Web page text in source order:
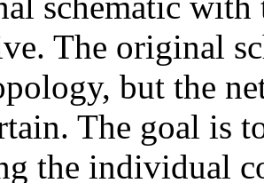
The original
but the
The goal is
the individual